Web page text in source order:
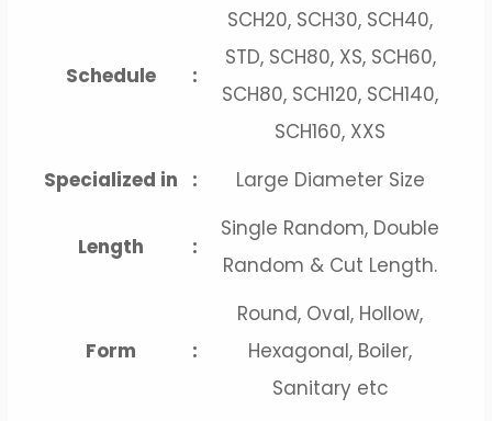
Schedule :
SCH20, SCH30, SCH40,
STD, SCH80, XS, SCH60,
SCH80, SCH120, SCH140,
SCH160, XXS
Specialized in
: Large Diameter Size
Length :
Single Random, Double
Random & Cut Length.
Form :
Round, Oval, Hollow,
Hexagonal, Boiler,
Sanitary etc